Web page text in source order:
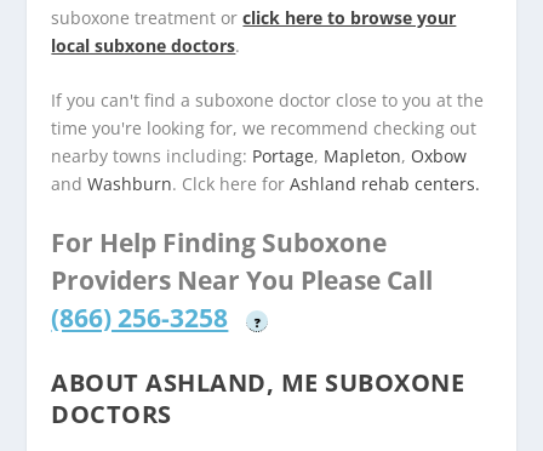
suboxone treatment orclick here to browse your
local subxone doctors.
If you can't find a suboxone doctor close to you at the
time you're looking for, we recommend checking out
nearby towns including: Portage, Mapleton, Oxbow
andWashburn. Clck here forAshland rehab centers.
For Help Finding Suboxone
Providers Near You Please Call
(866) 256-3258
?
ABOUT ASHLAND, ME SUBOXONE
DOCTORS